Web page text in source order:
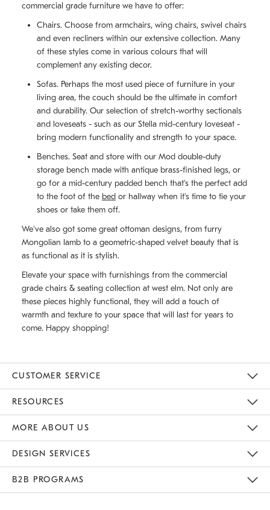
commercial grade furniture we have to offer:
Chairs. Choose from armchairs, wing chairs, swivel chairs
and even recliners within our extensive collection. Many
of these styles come in various colours that will
complement any existing decor.
Sofas. Perhaps the most used piece of furniture in your
living area, the couch should be the ultimate in comfort
and durability. Our selection of stretch-worthy sectionals
and loveseats - such as our Stella mid-century loveseat -
bring modern functionality and strength to your space.
Benches. Seat and store with our Mod double-duty
storage bench made with antique brass-finished legs, or
go for a mid-century padded bench that's the perfect add
to the foot of the bed or hallway when it's time to tie your
shoes or take them off.
We've also got some great ottoman designs, from furry
Mongolian lamb to a geometric-shaped velvet beauty that is
as functional as it is stylish.
Elevate your space with furnishings from the commercial
grade chairs & seating collection at west elm. Not only are
these pieces highly functional, they will add a touch of
warmth and texture to your space that will last for years to
come. Happy shopping!
CUSTOMER SERVICE
RESOURCES
MORE ABOUT US
DESIGN SERVICES
B2B PROGRAMS